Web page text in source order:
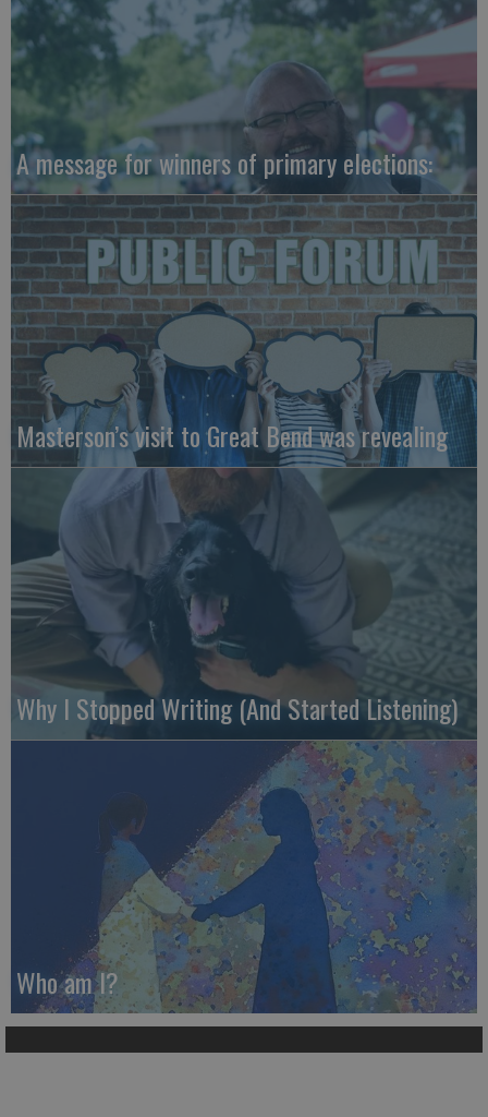
A message for winners of primary elections:
Masterson’s visit to Great Bend was revealing
Why I Stopped Writing (And Started Listening)
Who am I?